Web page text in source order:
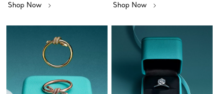
Shop Now Shop Now